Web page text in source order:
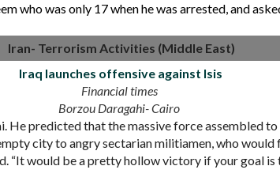
who was only 17 when he was arrested, and
Iran- Terrorism Activities (Middle East)
Iraq launches offensive against Isis
Financial times
Borzou Daragahi- Cairo
predicted that the massive force assembled
city to angry sectarian militiamen, who would
“It would be a pretty hollow victory if your goal